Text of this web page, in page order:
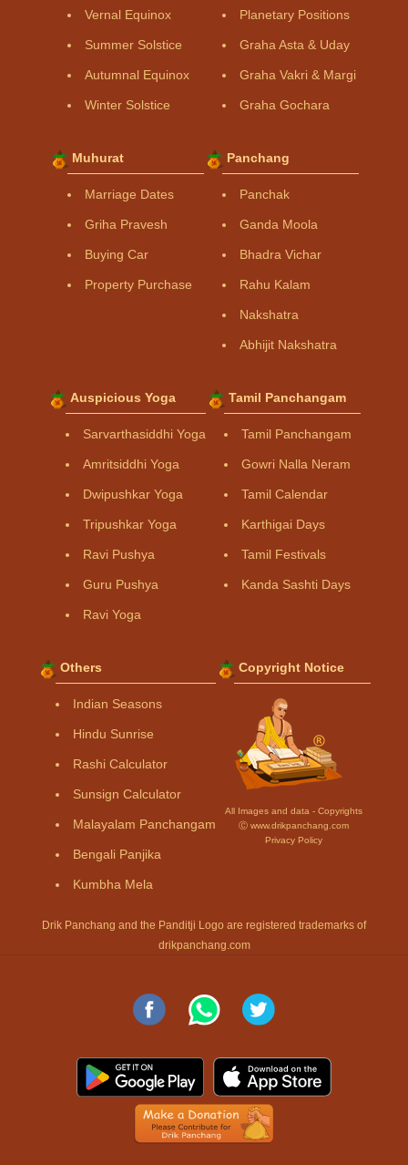
Vernal Equinox
Summer Solstice
Autumnal Equinox
Winter Solstice
Planetary Positions
Graha Asta & Uday
Graha Vakri & Margi
Graha Gochara
Muhurat
Marriage Dates
Griha Pravesh
Buying Car
Property Purchase
Panchang
Panchak
Ganda Moola
Bhadra Vichar
Rahu Kalam
Nakshatra
Abhijit Nakshatra
Auspicious Yoga
Sarvarthasiddhi Yoga
Amritsiddhi Yoga
Dwipushkar Yoga
Tripushkar Yoga
Ravi Pushya
Guru Pushya
Ravi Yoga
Tamil Panchangam
Tamil Panchangam
Gowri Nalla Neram
Tamil Calendar
Karthigai Days
Tamil Festivals
Kanda Sashti Days
Others
Indian Seasons
Hindu Sunrise
Rashi Calculator
Sunsign Calculator
Malayalam Panchangam
Bengali Panjika
Kumbha Mela
Copyright Notice
All Images and data - Copyrights
Ⓒ www.drikpanchang.com
Privacy Policy
Drik Panchang and the Panditji Logo are registered trademarks of
drikpanchang.com